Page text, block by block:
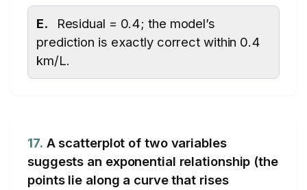
E.
Residual = 0.4; the model’s
prediction is exactly correct within 0.4
km/L.
17. A scatterplot of two variables
suggests an exponential relationship (the
points lie along a curve that rises